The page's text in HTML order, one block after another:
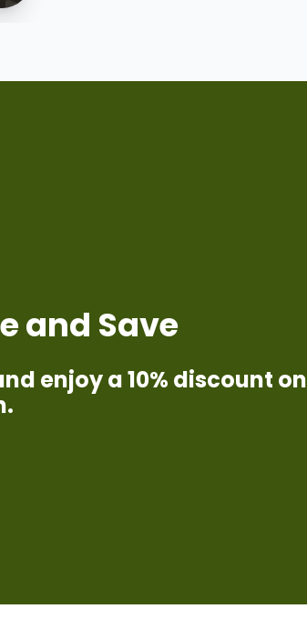
and Save
enjoy a 10% discount on